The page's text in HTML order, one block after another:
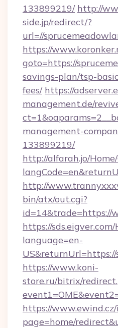
133899219/ http://
side.jp/redirect/?
url=//
https://
goto=https://
savings-plan/tsp-
fees/ https://
management.de/
management-
133899219/
http://alfarah.jo/
http://
bin/atx/out.cgi?
id=14&trade=https://
https://
language=en-
https://www.koni-
store.ru/bitrix/
https://www.ewind.cz/
page=home/